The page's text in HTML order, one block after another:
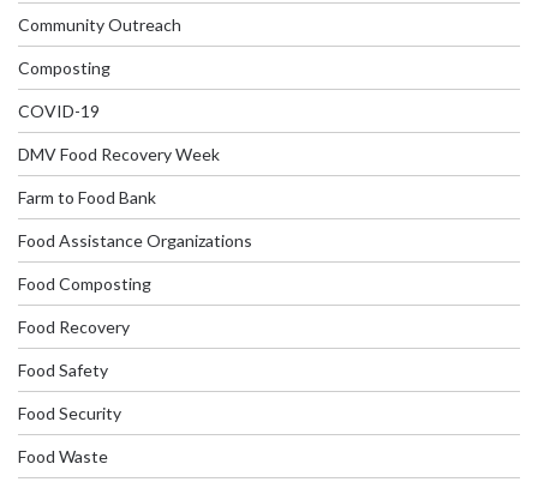
Community Outreach
Composting
COVID-19
DMV Food Recovery Week
Farm to Food Bank
Food Assistance Organizations
Food Composting
Food Recovery
Food Safety
Food Security
Food Waste